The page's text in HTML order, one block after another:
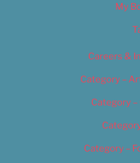
My
Careers &
Category –
Category –
Category –